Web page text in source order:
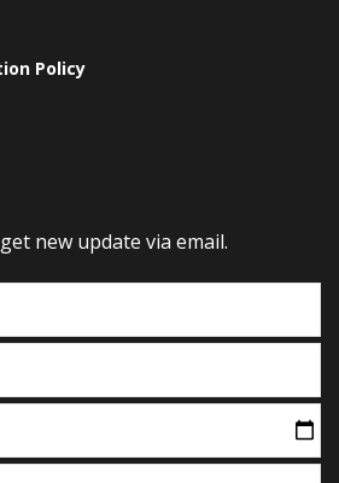
Policy
new update via email.